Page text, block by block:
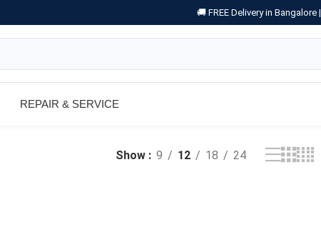
🚚 FREE Delivery in Bangalore |
REPAIR & SERVICE
Show 9 12 18 24